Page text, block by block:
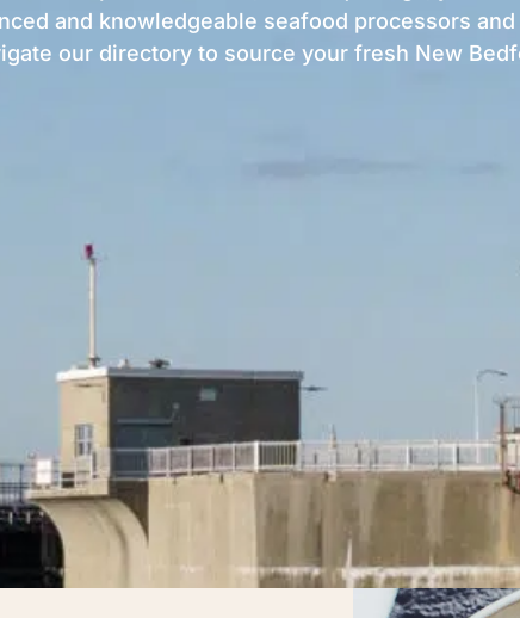
and knowledgeable seafood processors
our directory to source your fresh New